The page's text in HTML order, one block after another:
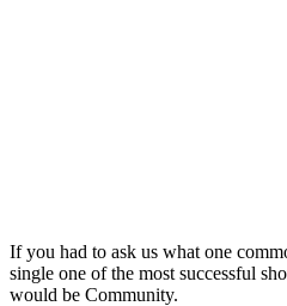
If you had to ask us what one
single one of the most successful
would be Community.